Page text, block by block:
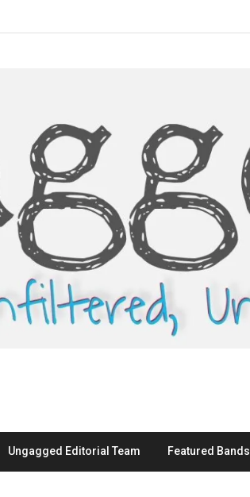
Ungagged Editorial Team Featured Bands